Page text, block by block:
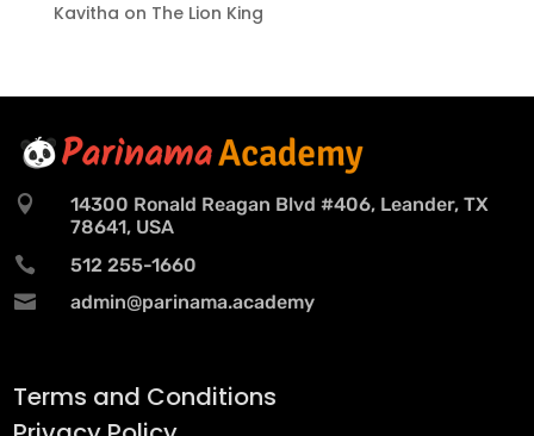
Kavitha on The Lion King

14300 Ronald Reagan Blvd #406, Leander, TX
78641, USA
 512 255-1660
 admin@parinama.academy
Terms and Conditions